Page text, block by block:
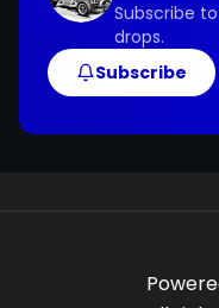
Subscribe
drops.
Subscribe